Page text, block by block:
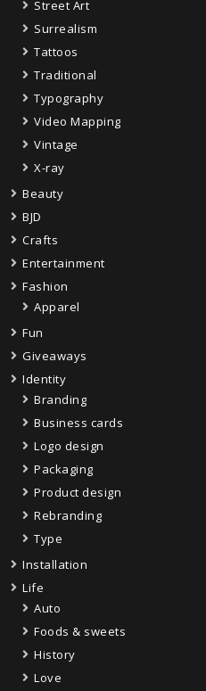
Street Art
Surrealism
Tattoos
Traditional
Typography
Video Mapping
Vintage
X-ray
Beauty
BJD
Crafts
Entertainment
Fashion
Apparel
Fun
Giveaways
Identity
Branding
Business cards
Logo design
Packaging
Product design
Rebranding
Type
Installation
Life
Auto
Foods & sweets
History
Love